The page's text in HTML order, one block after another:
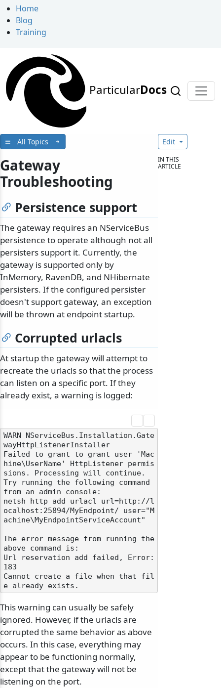
Home
Blog
Training
ParticularDocs
All Topics
Gateway
Troubleshooting
Persistence support
The gateway requires an NServiceBus
persistence to operate although not all
persisters support it. Currently, the
gateway is supported only by
InMemory, RavenDB, and NHibernate
persisters. If the configured persister
doesn't support gateway, an exception
will be thrown at endpoint startup.
Corrupted urlacls
At startup the gateway will attempt to
recreate the urlacls so that the process
can listen on a specific port. If they
already exist, a warning is logged:
WARN NServiceBus.Installation.Gate
wayHttpListenerInstaller
Failed to grant to grant user 'Mac
hine\UserName' HttpListener permis
sions. Processing will continue.
Try running the following command
from an admin console:
netsh http add urlacl url=http://l
ocalhost:25894/MyEndpoint/ user="M
achine\MyEndpointServiceAccount"
The error message from running the
above command is:
Url reservation add failed, Error:
183
Cannot create a file when that fil
This warning can usually be safely
ignored. However, if the urlacls are
corrupted the same behavior as above
occurs. In this case, everything may
appear to be functioning normally,
except that the gateway will not be
listening on the port.
Edit
IN THIS
ARTICLE